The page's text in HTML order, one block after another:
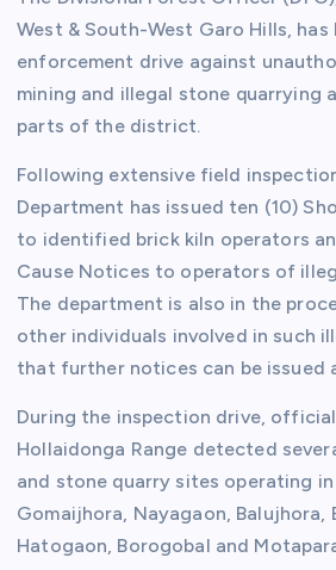
West & South-West Garo Hills,
enforcement drive against
mining and illegal stone quarrying
parts of the district.
Following extensive field
Department has issued ten (10)
to identified brick kiln operators
Cause Notices to operators of
The department is also in the
other individuals involved in such
that further notices can be issued
During the inspection drive,
Hollaidonga Range detected
and stone quarry sites operating
Gomaijhora, Nayagaon, Balujhora,
Hatogaon, Borogobal and